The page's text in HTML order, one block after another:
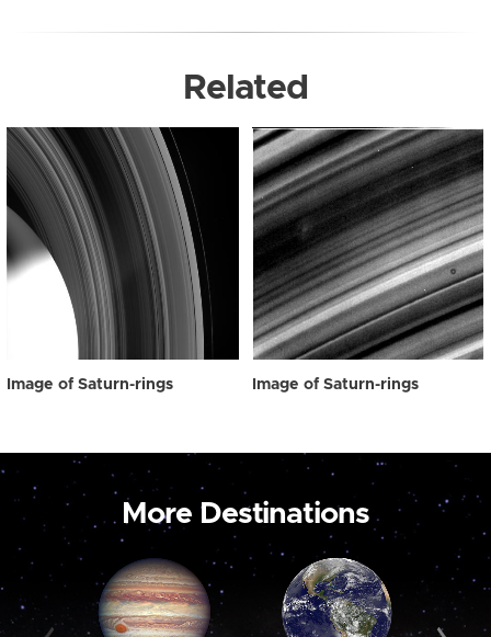
Related
Image of Saturn-rings Image of Saturn-rings
More Destinations